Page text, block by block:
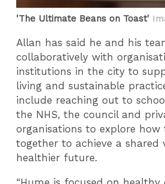
'The Ultimate Beans on Toast'
Allan has said he and his
collaboratively with
institutions in the city to
living and sustainable
include reaching out to
the NHS, the council and
organisations to explore how
together to achieve a shared
healthier future.